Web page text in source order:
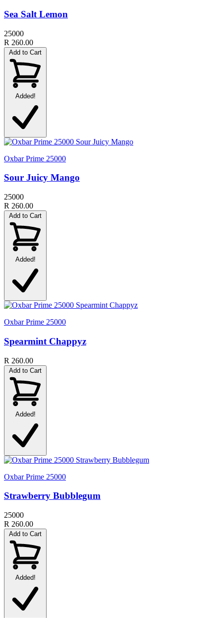
Sea Salt Lemon
25000
R 260.00
Add to Cart
Added!
Oxbar Prime 25000
Sour Juicy Mango
25000
R 260.00
Add to Cart
Added!
Oxbar Prime 25000
Spearmint Chappyz
R 260.00
Add to Cart
Added!
Oxbar Prime 25000
Strawberry Bubblegum
25000
R 260.00
Add to Cart
Added!